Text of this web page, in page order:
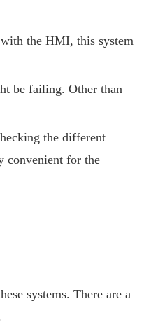
the HMI, this system
be failing. Other than
the different
convenient for the
systems. There are a